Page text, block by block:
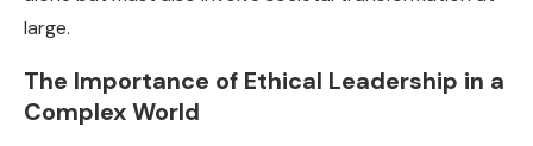
large.
The Importance of Ethical Leadership in a
Complex World